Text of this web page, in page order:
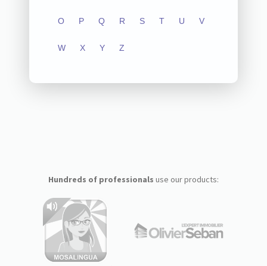
O P Q R S T U V
W X Y Z
Hundreds of professionals use our products: